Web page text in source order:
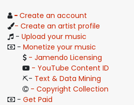
- Create an account
- Create an artist profile
- Upload your music
- Monetize your music
- Jamendo Licensing
- YouTube Content ID
⛏️- ​ Text & Data Mining
- Copyright Collection
- Get Paid